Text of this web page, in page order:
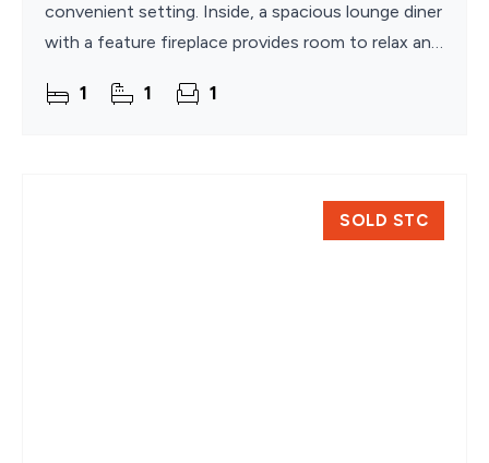
convenient setting. Inside, a spacious lounge diner
with a feature fireplace provides room to relax and
integrated
1 1 1
SOLD STC